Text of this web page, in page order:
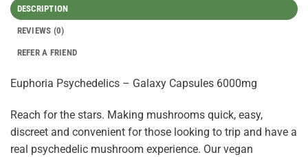
DESCRIPTION
REVIEWS (0)
REFER A FRIEND
Euphoria Psychedelics – Galaxy Capsules 6000mg
Reach for the stars. Making mushrooms quick, easy,
discreet and convenient for those looking to trip and have a
real psychedelic mushroom experience. Our vegan